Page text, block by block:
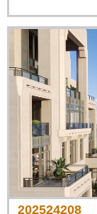
202524208